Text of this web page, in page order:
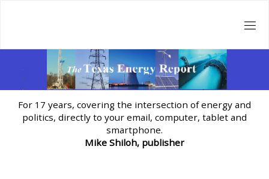
For 17 years, covering the intersection of energy and
politics, directly to your email, computer, tablet and
smartphone.
Mike Shiloh, publisher